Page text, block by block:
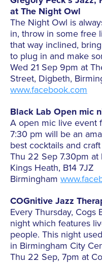
at The Night Owl
The Night Owl is
in, throw in some free
that way inclined,
to plug in and make
Wed 21 Sep 9pm at
Street, Digbeth,
www.facebook.com
Black Lab Open mic
A open mic live event
7:30 pm will be an
best cocktails and
Thu 22 Sep 7.30pm at
Kings Heath, B14 7JZ
Birmingham
COGnitive Jazz
Every Thursday, Cogs
night which features
people. This night
in Birmingham City
Thu 22 Sep, 7pm at